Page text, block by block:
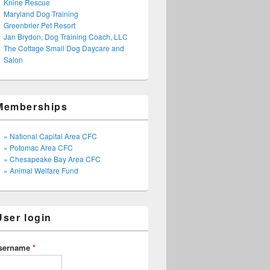
Knine Rescue
Maryland Dog Training
Greenbrier Pet Resort
Jan Brydon, Dog Training Coach, LLC
The Cottage Small Dog Daycare and
Salon
» National Capital Area CFC
» Potomac Area CFC
» Chesapeake Bay Area CFC
» Animal Welfare Fund
login
*